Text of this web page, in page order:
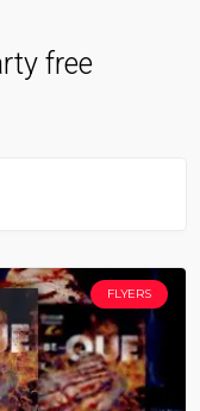
free
FLYERS